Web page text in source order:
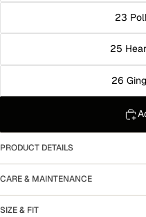
23
25
26
PRODUCT DETAILS
CARE & MAINTENANCE
SIZE & FIT